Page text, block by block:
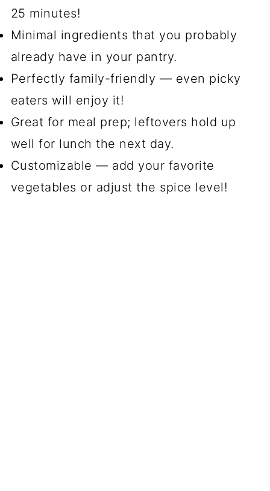
25 minutes!
Minimal ingredients that you probably
already have in your pantry.
Perfectly family-friendly — even picky
eaters will enjoy it!
Great for meal prep; leftovers hold up
well for lunch the next day.
Customizable — add your favorite
vegetables or adjust the spice level!